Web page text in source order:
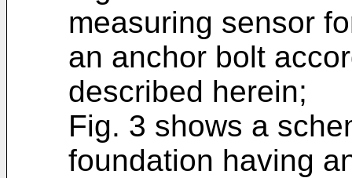
measuring sensor
an anchor bolt
described herein;
Fig. 3 shows a
foundation having